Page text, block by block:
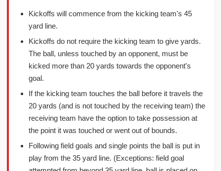
Kickoffs will commence from the kicking team's 45
yard line.
Kickoffs do not require the kicking team to give yards.
The ball, unless touched by an opponent, must be
kicked more than 20 yards towards the opponent's
goal.
If the kicking team touches the ball before it travels the
20 yards (and is not touched by the receiving team) the
receiving team have the option to take possession at
the point it was touched or went out of bounds.
Following field goals and single points the ball is put in
play from the 35 yard line. (Exceptions: field goal